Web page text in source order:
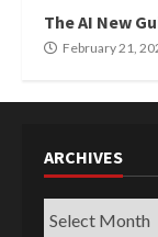
The AI New
February 21,
ARCHIVES
Archives